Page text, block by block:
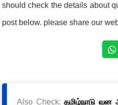
should check the details about
post below. please share our
Also Check:தமிழ்நாடு வன